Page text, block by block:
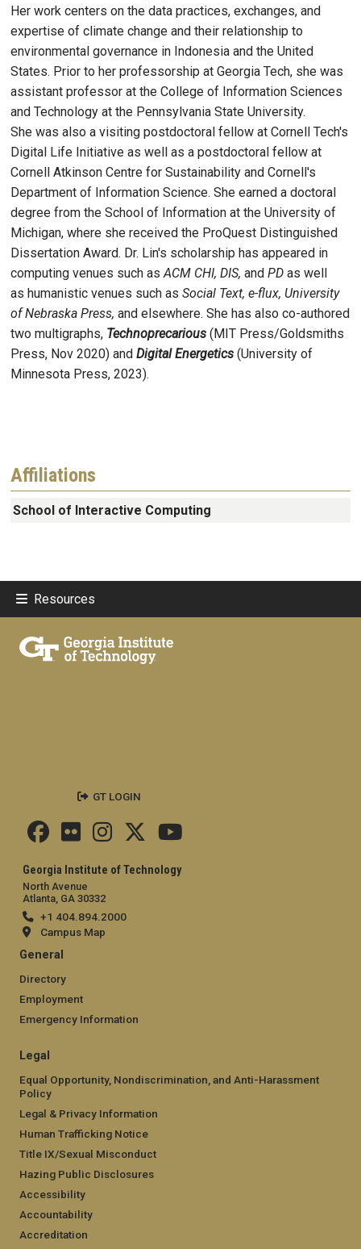
Her work centers on the data practices, exchanges, and
expertise of climate change and their relationship to
environmental governance in Indonesia and the United
States. Prior to her professorship at Georgia Tech, she was
assistant professor at the College of Information Sciences
and Technology at the Pennsylvania State University.
She was also a visiting postdoctoral fellow at Cornell Tech's
Digital Life Initiative as well as a postdoctoral fellow at
Cornell Atkinson Centre for Sustainability and Cornell's
Department of Information Science. She earned a doctoral
degree from the School of Information at the University of
Michigan, where she received the ProQuest Distinguished
Dissertation Award. Dr. Lin's scholarship has appeared in
computing venues such asACM CHI, DIS, and PD as well
as humanistic venues such as Social Text, e-flux, University
of Nebraska Press, and elsewhere. She has also co-authored
two multigraphs, Technoprecarious (MIT Press/Goldsmiths
Press, Nov 2020) and Digital Energetics (University of
Minnesota Press, 2023).
Affiliations
School of Interactive Computing
Resources
Georgia Institute of Technology
North Avenue
Atlanta, GA 30332
+1 404.894.2000
Campus Map
General
Directory
Employment
Emergency Information
Legal
Equal Opportunity, Nondiscrimination, and Anti-Harassment
Policy
Legal & Privacy Information
Human Trafficking Notice
Title IX/Sexual Misconduct
Hazing Public Disclosures
Accessibility
Accountability
Accreditation
GT LOGIN